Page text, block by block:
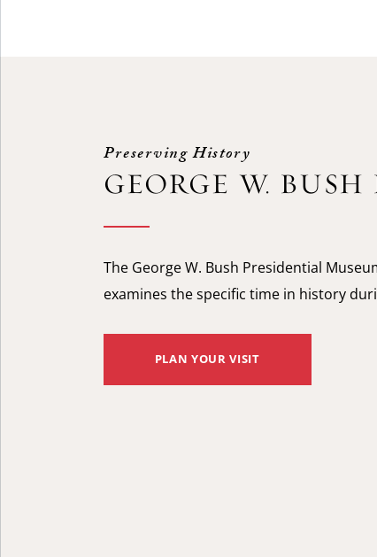
Preserving History
GEORGE W.
The George W. Bush Presidential
examines the specific time in history
PLAN YOUR VISIT